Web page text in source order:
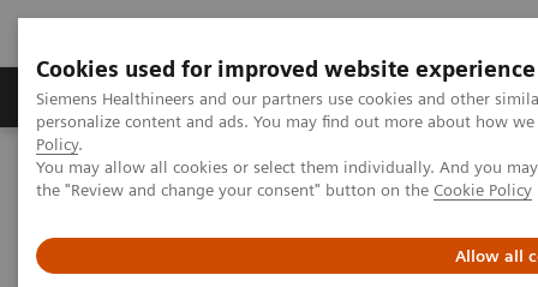
Cookies used for improved website experience
Siemens Healthineers and our partners use cookies and other
personalize content and ads. You may find out more about how
Policy.
You may allow all cookies or select them individually. And you
the "Review and change your consent" button on the Cookie Policy
Allow all
Produkter og løsninger Support og
Home Medical Imaging
Computed Tomography
Request Trial License